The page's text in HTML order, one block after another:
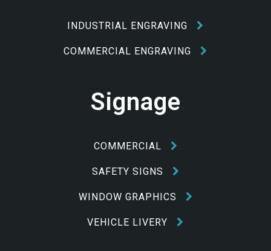
INDUSTRIAL ENGRAVING
COMMERCIAL ENGRAVING
Signage
COMMERCIAL
SAFETY SIGNS
WINDOW GRAPHICS
VEHICLE LIVERY